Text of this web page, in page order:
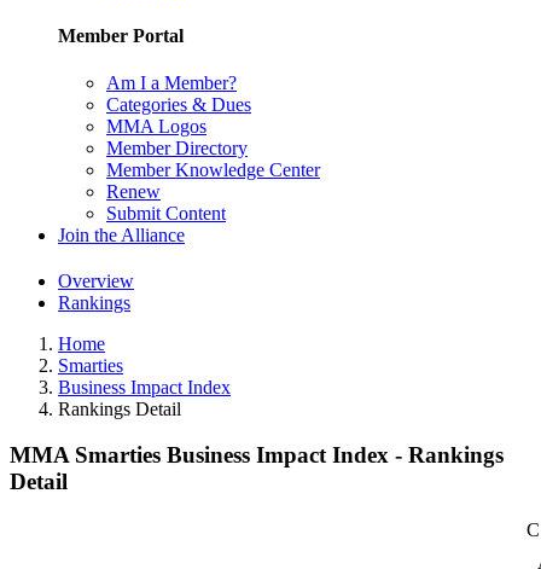
Member Portal
Am I a Member?
Categories & Dues
MMA Logos
Member Directory
Member Knowledge Center
Renew
Submit Content
Join the Alliance
Overview
Rankings
Home
Smarties
Business Impact Index
Rankings Detail
MMA Smarties Business Impact Index - Rankings
Detail